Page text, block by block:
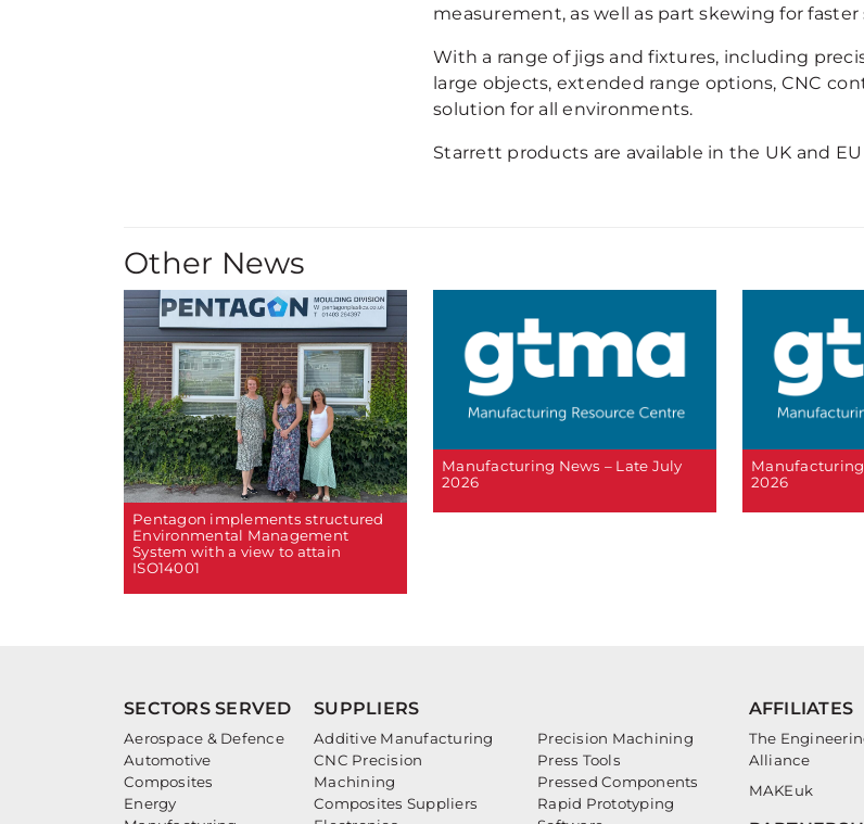
measurement, as well as part skewing for faster
With a range of jigs and fixtures, including
large objects, extended range options, CNC
solution for all environments.
Starrett products are available in the UK and
Other News
Pentagon implements structured
Environmental Management
System with a view to attain
ISO14001
Manufacturing News – Late July
2026
Manufacturing
2026
SECTORS SERVED
Aerospace & Defence
Automotive
Composites
Energy
SUPPLIERS
Additive Manufacturing
CNC Precision
Machining
Composites Suppliers
Precision Machining
Press Tools
Pressed Components
Rapid Prototyping
AFFILIATES
The
Alliance
MAKEuk